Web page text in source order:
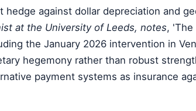
hedge against dollar depreciation and
at the University of Leeds, notes, 'The
the January 2026 intervention in
hegemony rather than robust
payment systems as insurance